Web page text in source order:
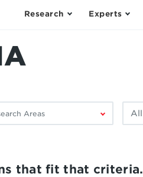
Research Experts
Filter
by
that fit that criteria.